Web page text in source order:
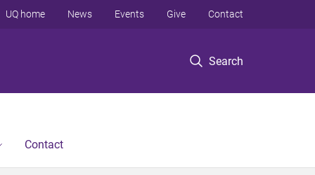
Search
UQ home News Events Give Contact
Contact